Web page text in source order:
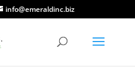
info@emeraldinc.biz